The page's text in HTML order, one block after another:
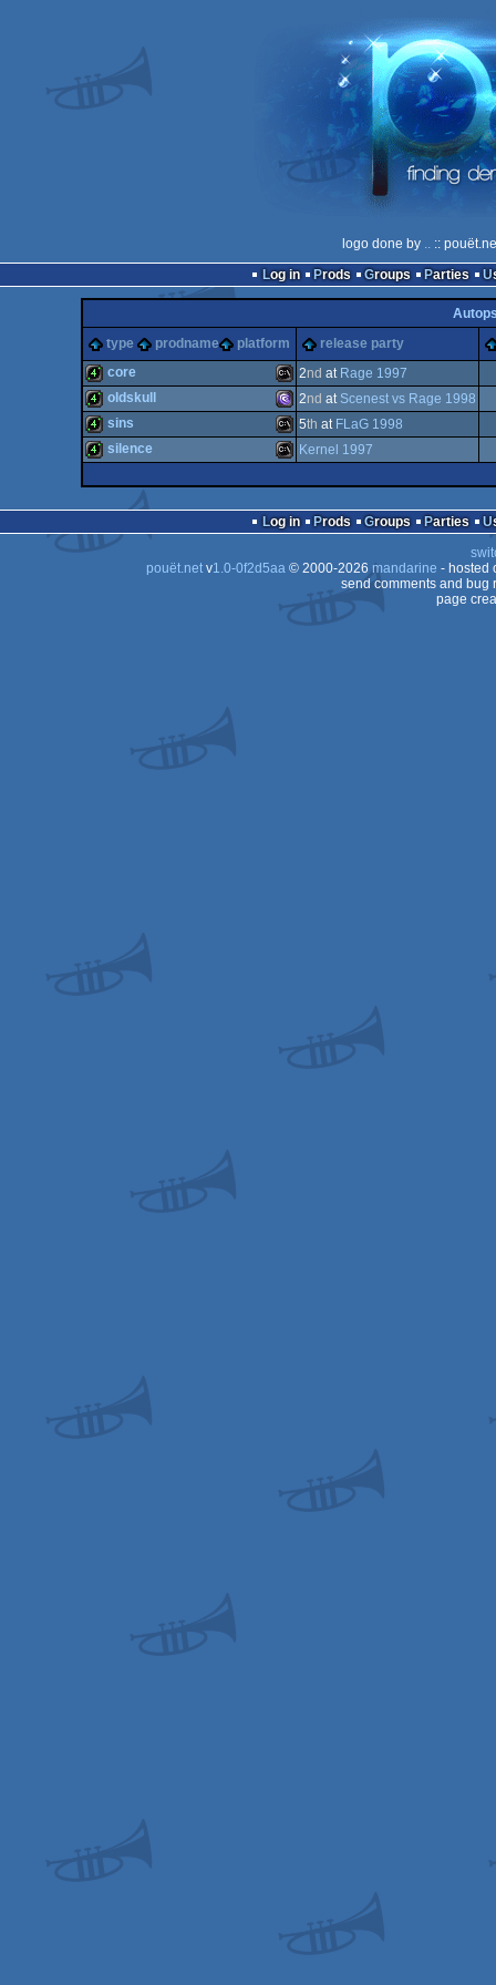
logo done by .. ::
Log in
Prods Groups Parties
type
prodname platform release party
4k MS-
Dos
core 2nd at Rage 1997
4k MS-
oldskull 2nd at Scenest vs Rage 1998
sins 5th at FLaG 1998
Dos
silence Kernel 1997
Log in Prods Groups Parties
pouët.netv1.0-0f2d5aa© 2000-2026mandarine - hosted
send comments and bug
page